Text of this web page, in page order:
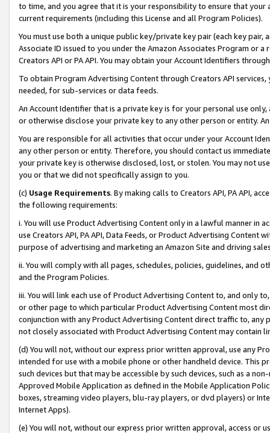
to time, and you agree that it is your responsibility to ensure that your
current requirements (including this License and all Program Policies).
You must use both a unique public key/private key pair (each key pair,
Associate ID issued to you under the Amazon Associates Program or
Creators API or PA API. You may obtain your Account Identifiers
To obtain Program Advertising Content through Creators API
needed, for sub-services or data feeds.
An Account Identifier that is a private key is for your personal use
or otherwise disclose your private key to any other person or entity.
You are responsible for all activities that occur under your Account
any other person or entity. Therefore, you should contact us
your private key is otherwise disclosed, lost, or stolen. You may not
you or that we did not specifically assign to you.
(c) Usage Requirements. By making calls to Creators API, PA API,
the following requirements:
i. You will use Product Advertising Content only in a lawful manner in
use Creators API, PA API, Data Feeds, or Product Advertising
purpose of advertising and marketing an Amazon Site and driving
ii. You will comply with all pages, schedules, policies, guidelines, and
and the Program Policies.
iii. You will link each use of Product Advertising Content to, and only
or other page to which particular Product Advertising Content most
conjunction with any Product Advertising Content direct traffic to,
not closely associated with Product Advertising Content may contain
(d) You will not, without our express prior written approval, use any
intended for use with a mobile phone or other handheld device. This
such devices but that may be accessible by such devices, such as a
Approved Mobile Application as defined in the Mobile Application
boxes, streaming video players, blu-ray players, or dvd players) or
Internet Apps).
(e) You will not, without our express prior written approval, access or